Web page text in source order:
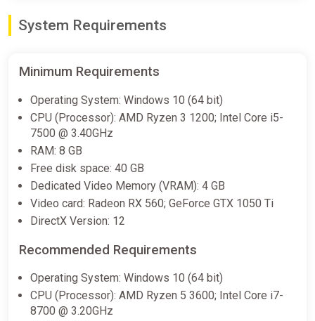
System Requirements
Minimum Requirements
Operating System: Windows 10 (64 bit)
CPU (Processor): AMD Ryzen 3 1200; Intel Core i5-
7500 @ 3.40GHz
RAM: 8 GB
Free disk space: 40 GB
Dedicated Video Memory (VRAM): 4 GB
Video card: Radeon RX 560; GeForce GTX 1050 Ti
DirectX Version: 12
Recommended Requirements
Operating System: Windows 10 (64 bit)
CPU (Processor): AMD Ryzen 5 3600; Intel Core i7-
8700 @ 3.20GHz